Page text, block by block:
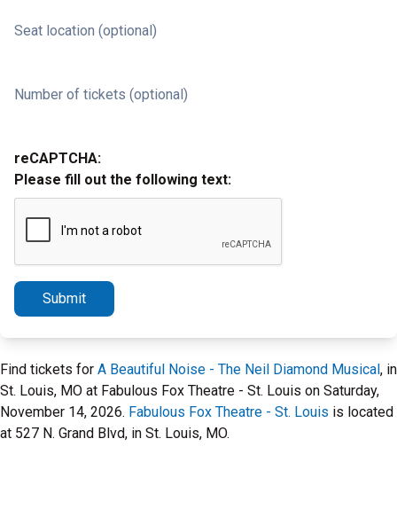
Seat location (optional)
Number of tickets (optional)
reCAPTCHA:
Please fill out the following text:
Submit
Find tickets for A Beautiful Noise - The Neil Diamond Musical, in
St. Louis, MO at Fabulous Fox Theatre - St. Louis on Saturday,
November 14, 2026. Fabulous Fox Theatre - St. Louis is located
at 527 N. Grand Blvd, in St. Louis, MO.